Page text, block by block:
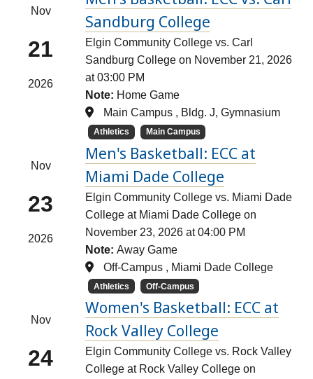
Nov
21
2026
Sandburg College
Elgin Community College vs. Carl
Sandburg College on November 21, 2026
at 03:00 PM
Note: Home Game
Main Campus , Bldg. J, Gymnasium
Athletics Main Campus
Nov
23
2026
Men's Basketball: ECC at
Miami Dade College
Elgin Community College vs. Miami Dade
College at Miami Dade College on
November 23, 2026 at 04:00 PM
Note:Away Game
Off-Campus , Miami Dade College
Athletics Off-Campus
Nov
24
Women's Basketball: ECC at
Rock Valley College
Elgin Community College vs. Rock Valley
College at Rock Valley College on